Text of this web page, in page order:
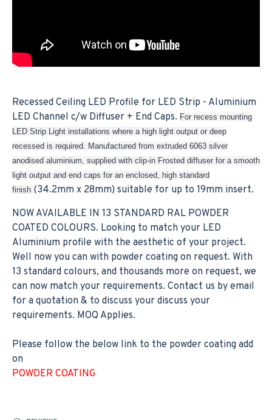
Recessed Ceiling LED Profile for LED Strip - Aluminium
LED Channel c/w Diffuser + End Caps. For recess mounting
LED Strip Light installations where a high light output or deep
recessed is required. Manufactured from extruded 6063 silver
anodised aluminium, supplied with clip-in Frosted diffuser for a smooth
light output and end caps for an enclosed, high standard
finish (34.2mm x 28mm) suitable for up to 19mm insert.
NOW AVAILABLE IN 13 STANDARD RAL POWDER
COATED COLOURS. Looking to match your LED
Aluminium profile with the aesthetic of your project.
Well now you can with powder coating on request. With
13 standard colours, and thousands more on request, we
can now match your requirements. Contact us by email
for a quotation & to discuss your discuss your
requirements. MOQ Applies.
Please follow the below link to the powder coating add
on
POWDER COATING